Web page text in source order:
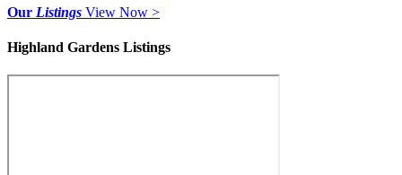
Our Listings View Now >
Highland Gardens Listings